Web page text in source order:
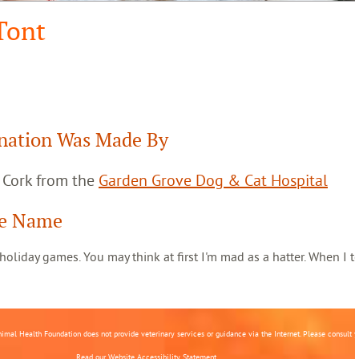
Was Made By
from the Garden Grove Dog & Cat Hospital
Name
games. You may think at first I'm mad as a hatter. When I
Health Foundation does not provide veterinary services or guidance via the Internet. Please